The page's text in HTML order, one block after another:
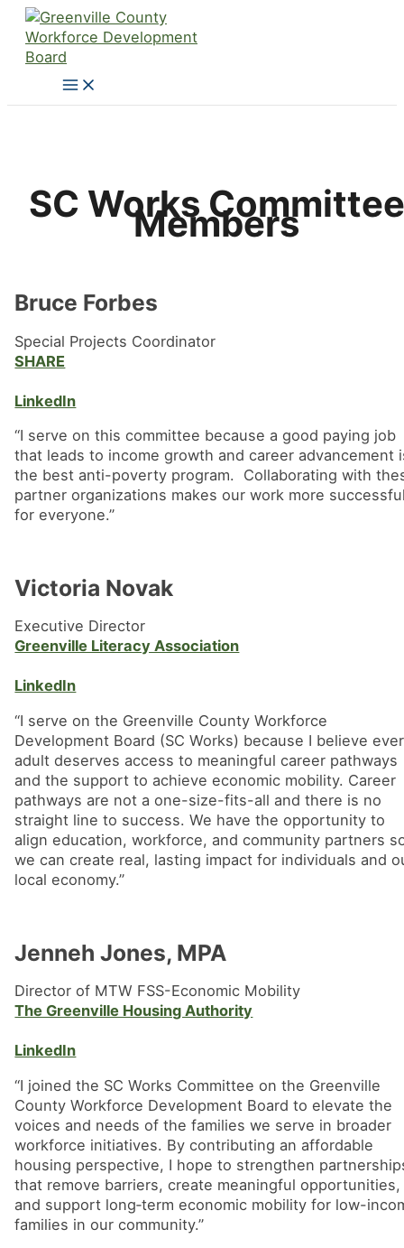
Skip
content
SC Works Committee
Members
Bruce Forbes
Special Projects Coordinator
SHARE
LinkedIn
“I serve on this committee because a good paying job
that leads to income growth and career advancement
the best anti-poverty program. Collaborating with
partner organizations makes our work more
for everyone.”
Victoria Novak
Executive Director
Greenville Literacy Association
LinkedIn
“I serve on the Greenville County Workforce
Development Board (SC Works) because I believe
adult deserves access to meaningful career pathways
and the support to achieve economic mobility. Career
pathways are not a one-size-fits-all and there is no
straight line to success. We have the opportunity to
align education, workforce, and community partners
we can create real, lasting impact for individuals and
local economy.”
Jenneh Jones, MPA
Director of MTW FSS-Economic Mobility
The Greenville Housing Authority
LinkedIn
“I joined the SC Works Committee on the Greenville
County Workforce Development Board to elevate the
voices and needs of the families we serve in broader
workforce initiatives. By contributing an affordable
housing perspective, I hope to strengthen
that remove barriers, create meaningful opportunities,
and support long‑term economic mobility for low-
families in our community.”